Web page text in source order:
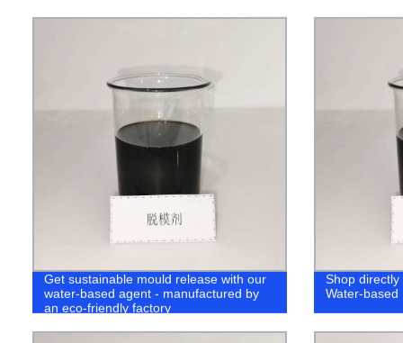
Get sustainable mould release with our
water-based agent - manufactured by
an eco-friendly factory
Shop
Water-based